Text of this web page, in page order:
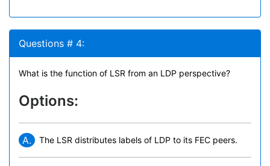
Questions # 4:
What is the function of LSR from an LDP perspective?
Options:
A. The LSR distributes labels of LDP to its FEC peers.